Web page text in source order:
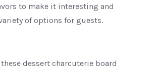
to make it interesting and
of options for guests.
dessert charcuterie board